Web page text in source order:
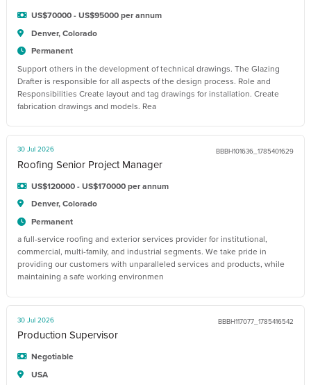
US$70000 - US$95000 per annum
Denver, Colorado
Permanent
Support others in the development of technical drawings. The Glazing
Drafter is responsible for all aspects of the design process. Role and
Responsibilities Create layout and tag drawings for installation. Create
fabrication drawings and models. Rea
30 Jul 2026 BBBH101636_1785401629
Roofing Senior Project Manager
US$120000 - US$170000 per annum
Denver, Colorado
Permanent
a full-service roofing and exterior services provider for institutional,
commercial, multi-family, and industrial segments. We take pride in
providing our customers with unparalleled services and products, while
maintaining a safe working environmen
30 Jul 2026 BBBH117077_1785416542
Production Supervisor
Negotiable
USA